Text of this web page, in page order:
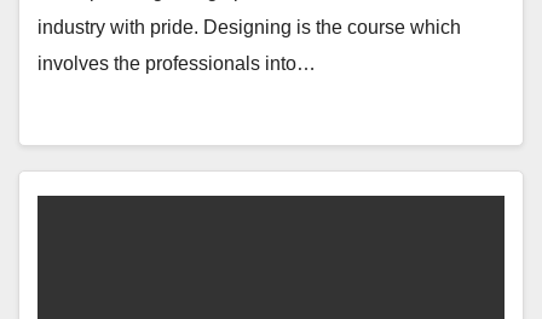
industry with pride. Designing is the course which
involves the professionals into…